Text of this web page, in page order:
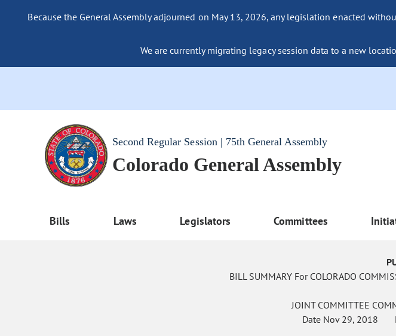
Because the General Assembly adjourned on May 13, 2026, any legislation enacted
We are currently migrating legacy session data to a new
Second Regular Session | 75th General Assembly
Colorado General Assembly
Bills Laws Legislators Committees
BILL SUMMARY For COLORADO
JOINT COMMITTEE
Date Nov 29, 2018